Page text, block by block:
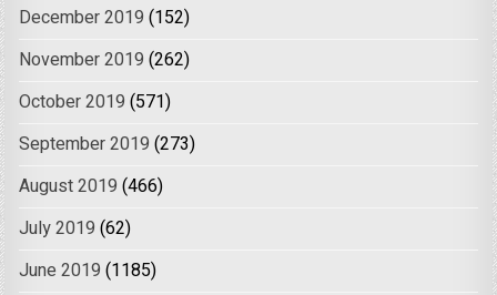
December 2019 (152)
November 2019 (262)
October 2019 (571)
September 2019 (273)
August 2019 (466)
July 2019 (62)
June 2019 (1185)